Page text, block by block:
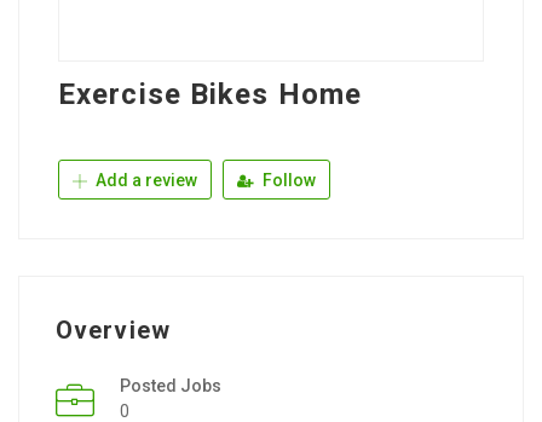
Exercise Bikes Home
Add a review Follow
Overview
Posted Jobs
0